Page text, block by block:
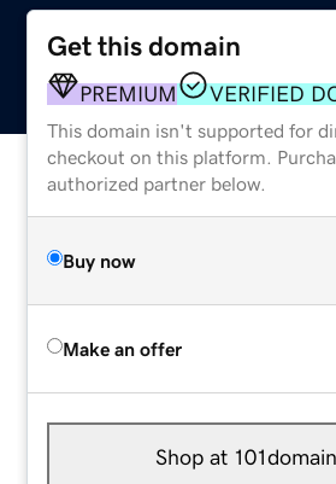
Get this domain
PREMIUM VERIFIED
This domain isn't supported for
checkout on this platform.
authorized partner below.
Buy now
Make an offer
Shop at